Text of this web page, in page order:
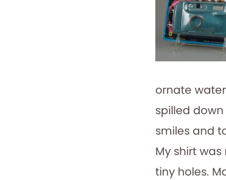
ornate
spilled
smiles and
My shirt
tiny holes.